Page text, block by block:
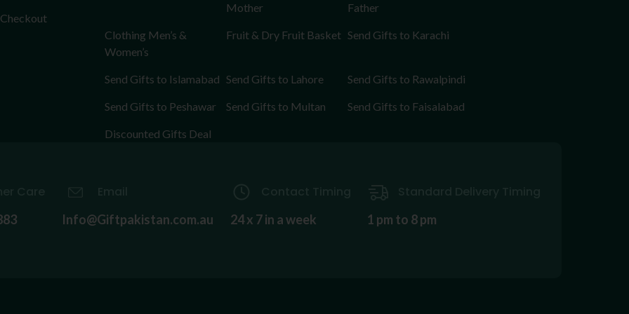
Checkout
Mother Father
Clothing Men’s &
Women’s
Fruit & Dry Fruit Basket Send Gifts to Karachi
Send Gifts to Islamabad Send Gifts to Lahore Send Gifts to Rawalpindi
Send Gifts to Peshawar Send Gifts to Multan Send Gifts to Faisalabad
Discounted Gifts Deal
Info@Giftpakistan.com.au 24 x 7 in a week 1 pm to 8 pm